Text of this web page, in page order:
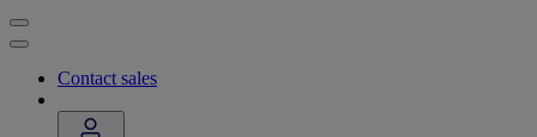
Contact sales